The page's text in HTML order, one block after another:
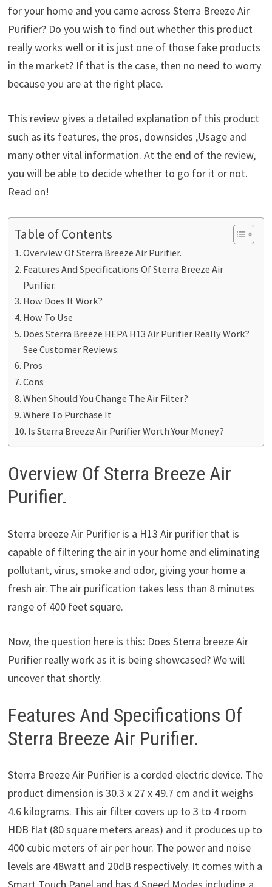
for your home and you came across Sterra Breeze Air
Purifier? Do you wish to find out whether this product
really works well or it is just one of those fake products
in the market? If that is the case, then no need to worry
because you are at the right place.
This review gives a detailed explanation of this product
such as its features, the pros, downsides ,Usage and
many other vital information. At the end of the review,
you will be able to decide whether to go for it or not.
Read on!
Table of Contents
Overview Of Sterra Breeze Air Purifier.
Features And Specifications Of Sterra Breeze Air
Purifier.
How Does It Work?
How To Use
Does Sterra Breeze HEPA H13 Air Purifier Really Work?
See Customer Reviews:
Pros
Cons
When Should You Change The Air Filter?
Where To Purchase It
Is Sterra Breeze Air Purifier Worth Your Money?
Overview Of Sterra Breeze Air
Purifier.
Sterra breeze Air Purifier is a H13 Air purifier that is
capable of filtering the air in your home and eliminating
pollutant, virus, smoke and odor, giving your home a
fresh air. The air purification takes less than 8 minutes
range of 400 feet square.
Now, the question here is this: Does Sterra breeze Air
Purifier really work as it is being showcased? We will
uncover that shortly.
Features And Specifications Of
Sterra Breeze Air Purifier.
Sterra Breeze Air Purifier is a corded electric device. The
product dimension is 30.3 x 27 x 49.7 cm and it weighs
4.6 kilograms. This air filter covers up to 3 to 4 room
HDB flat (80 square meters areas) and it produces up to
400 cubic meters of air per hour. The power and noise
levels are 48watt and 20dB respectively. It comes with a